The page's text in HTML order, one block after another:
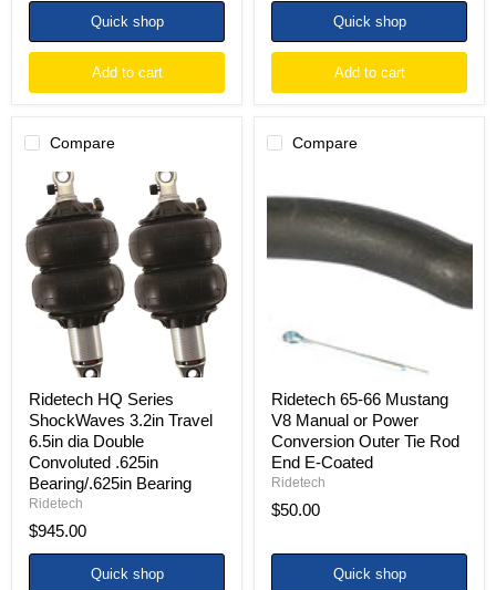
Quick shop
Add to cart
Quick shop
Add to cart
Compare
Ridetech
Series
ShockWaves
3.2in
Travel
6.5in
dia
Double
Convoluted
Bearing/.625in
Bearing
Ridetech HQ Series
ShockWaves 3.2in Travel
6.5in dia Double
Convoluted .625in
Bearing/.625in Bearing
Ridetech
$945.00
Quick shop
Compare
65-
66
Mustang
Outer
End
E-
Coated
Ridetech 65-66 Mustang
V8 Manual or Power
Conversion Outer Tie Rod
End E-Coated
Ridetech
$50.00
Quick shop